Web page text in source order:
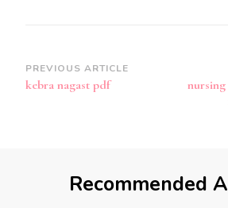
Post
Navigation
PREVIOUS ARTICLE
kebra nagast pdf
Recommended